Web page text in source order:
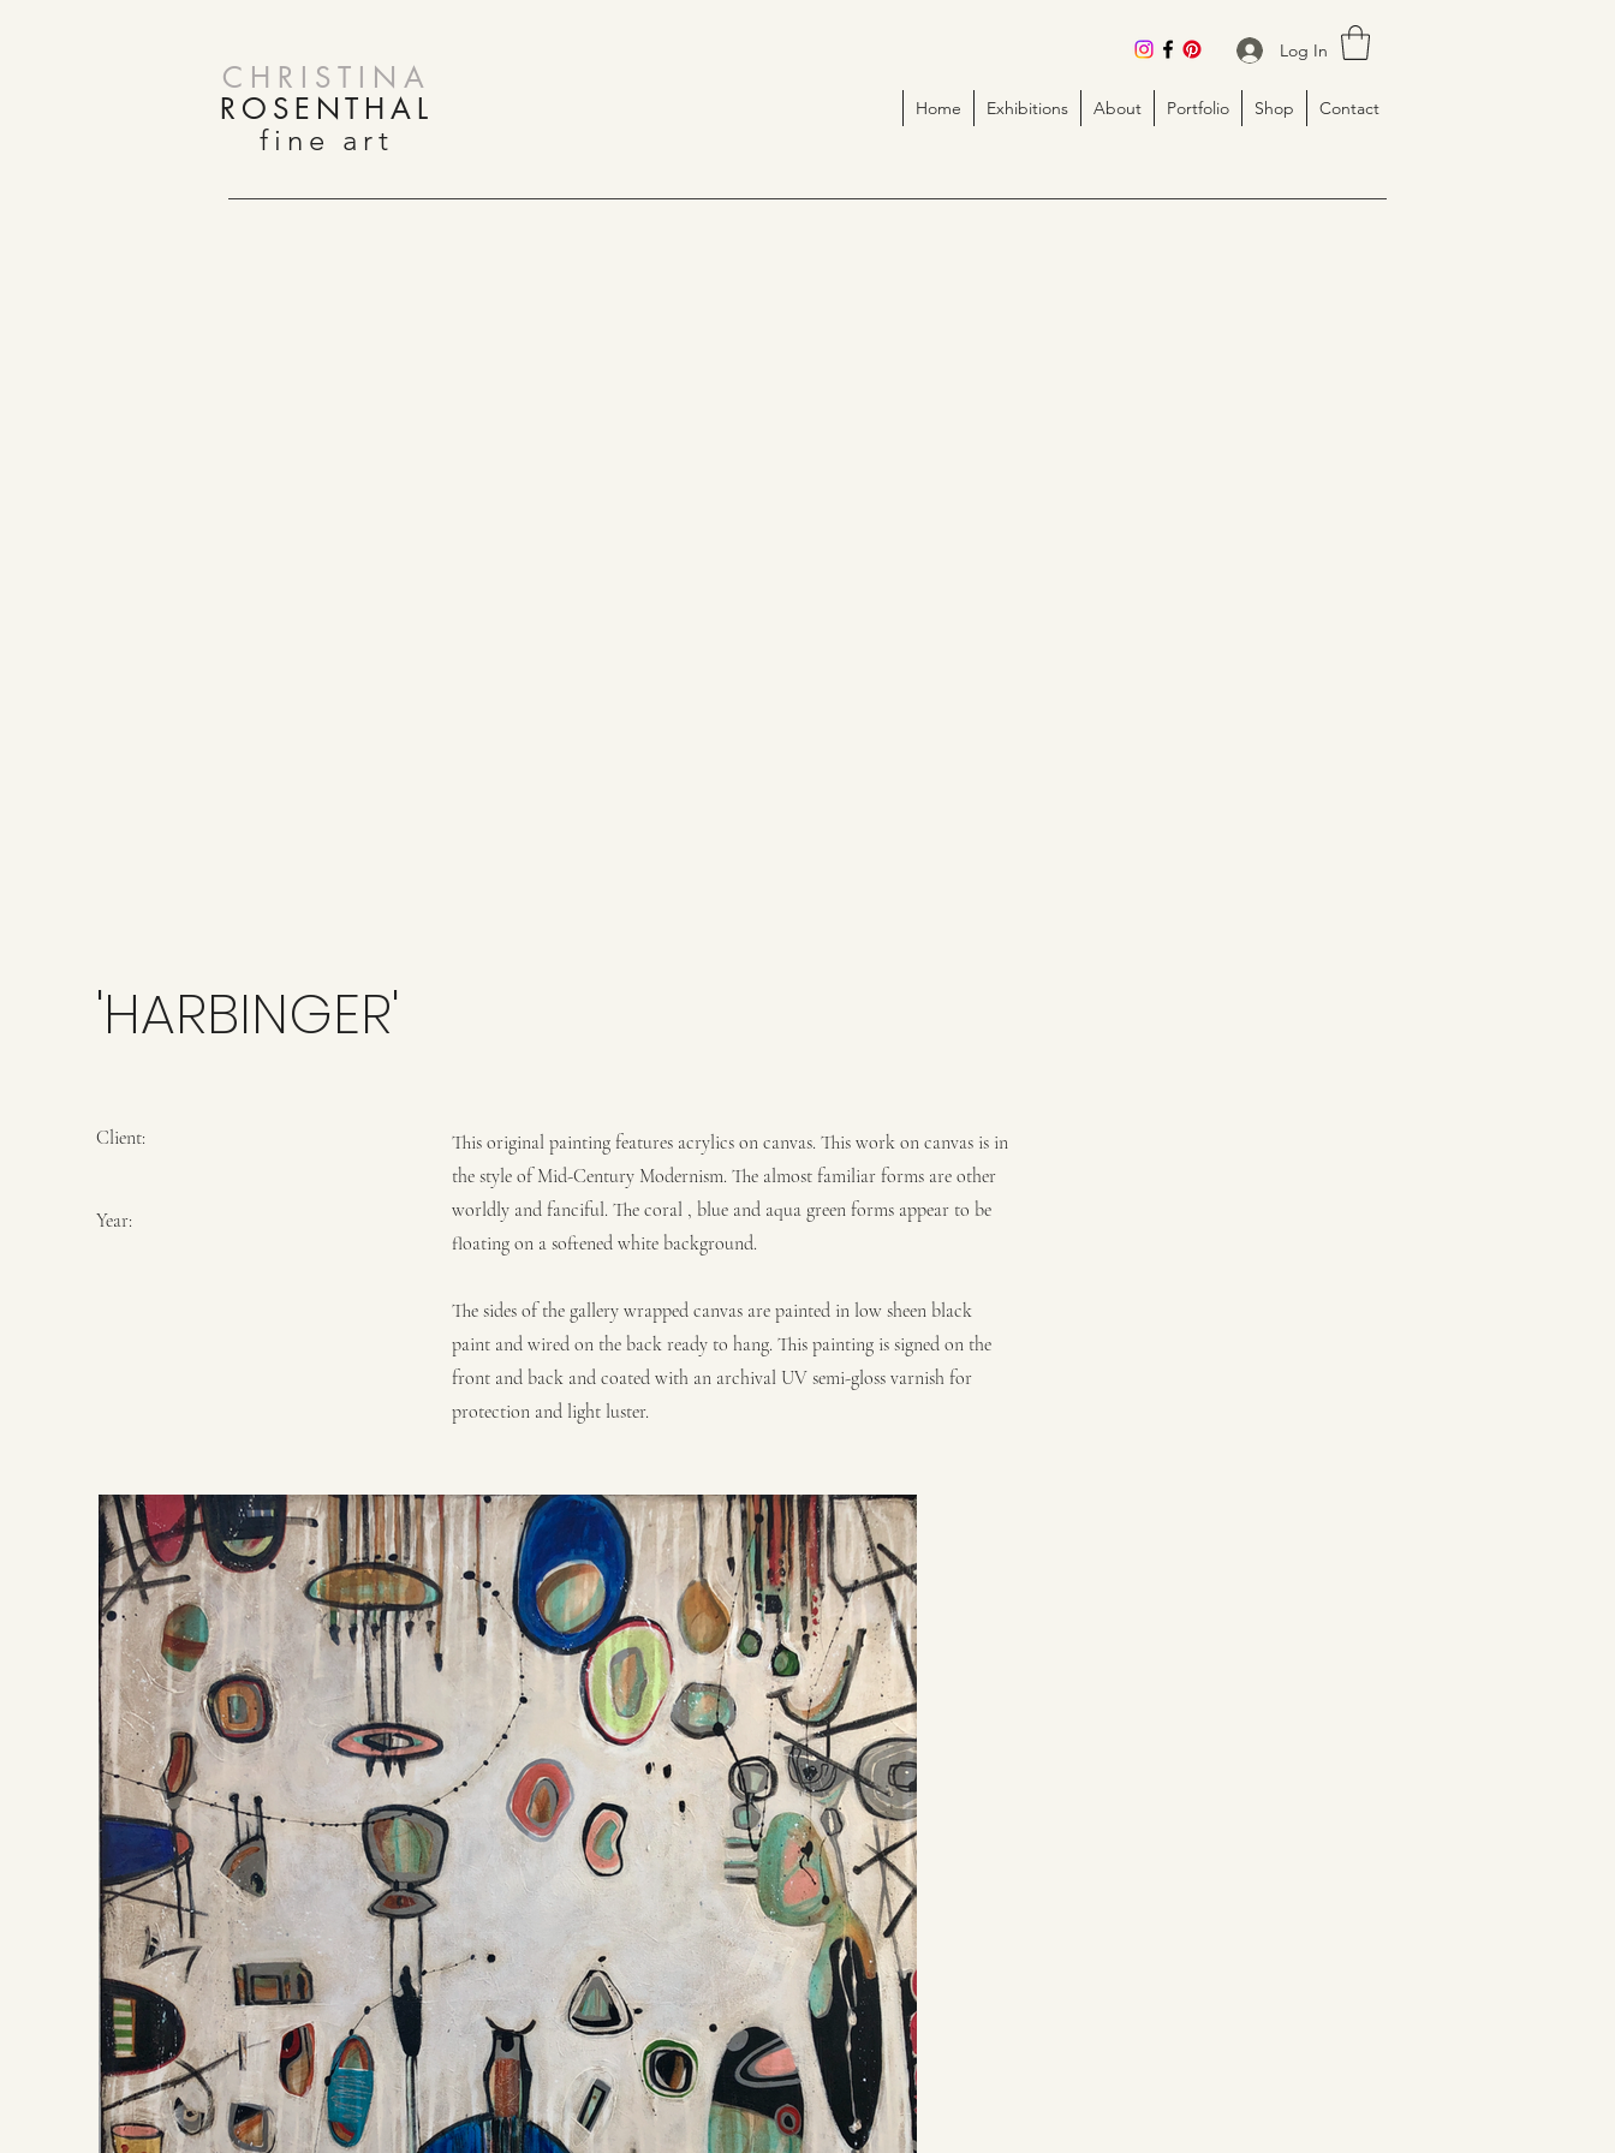
Log In
Home Exhibitions About Portfolio Shop Contact
CHRISTINA
ROSENTHAL
fine art
'HARBINGER'
Client:
Year:
This original painting features acrylics on canvas. This work on canvas is in
the style of Mid-Century Modernism. The almost familiar forms are other
worldly and fanciful. The coral , blue and aqua green forms appear to be
floating on a softened white background.
The sides of the gallery wrapped canvas are painted in low sheen black
paint and wired on the back ready to hang. This painting is signed on the
front and back and coated with an archival UV semi-gloss varnish for
protection and light luster.